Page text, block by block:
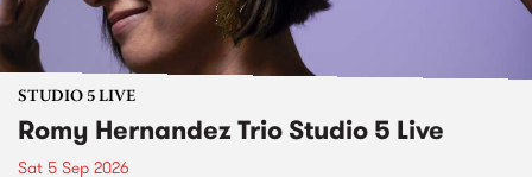
STUDIO 5 LIVE
Romy Hernandez Trio Studio 5 Live
Sat 5 Sep 2026